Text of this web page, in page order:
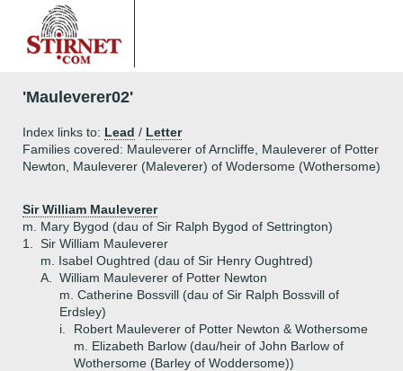
'Mauleverer02'
Index links to: Lead / Letter
Families covered: Mauleverer of Arncliffe, Mauleverer of Potter
Newton, Mauleverer (Maleverer) of Wodersome (Wothersome)
Sir William Mauleverer
m. Mary Bygod (dau of Sir Ralph Bygod of Settrington)
1.
Sir William Mauleverer
m. Isabel Oughtred (dau of Sir Henry Oughtred)
A.
William Mauleverer of Potter Newton
m. Catherine Bossvill (dau of Sir Ralph Bossvill of
Erdsley)
i.
Robert Mauleverer of Potter Newton & Wothersome
m. Elizabeth Barlow (dau/heir of John Barlow of
Wothersome (Barley of Woddersome))